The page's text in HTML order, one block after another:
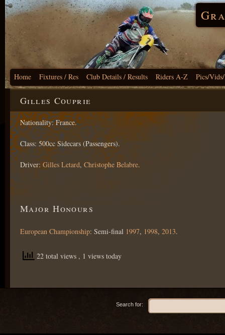
Home Fixtures / Res Club Details / Results Riders A-Z Pics/
Gilles Couprie
Nationality: France.
Class: 500cc Sidecars (Passengers).
Driver: Gilles Letard, Christophe Belabre.
Major Honours
European Championship: Semi-final 1997, 1998, 2013.
22 total views , 1 views today
Search for: